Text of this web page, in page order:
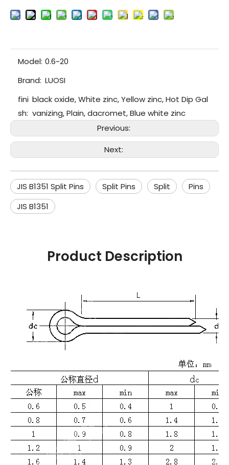
Model: 0.6~20
Brand: LUOSI
fini
sh:
black oxide, White zinc, Yellow zinc, Hot Dip Gal
vanizing, Plain, dacromet, Blue white zinc
Previous:
Next:
JIS B1351 Split Pins Split Pins Split
Pins
JIS B1351
Product Description